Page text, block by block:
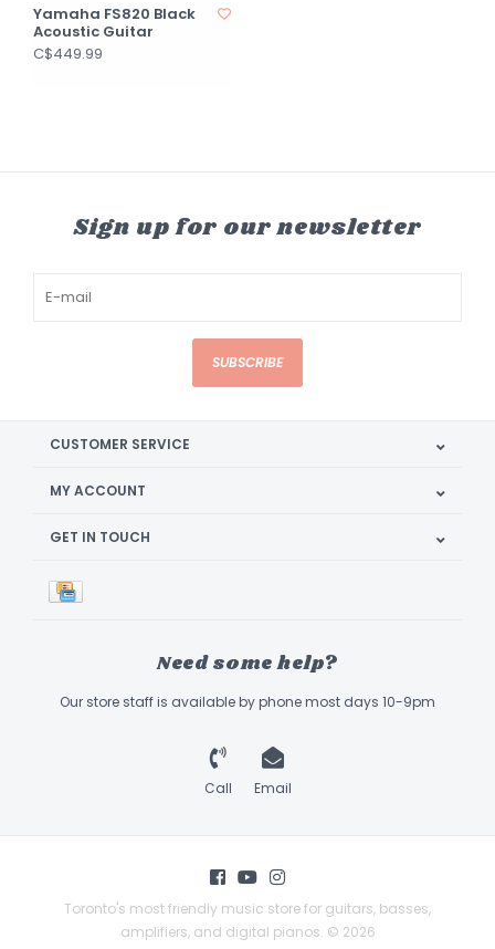
Yamaha FS820 Black
Acoustic Guitar
C$449.99
Sign up for our newsletter
SUBSCRIBE
CUSTOMER SERVICE
MY ACCOUNT
GET IN TOUCH
Need some help?
Our store staff is available by phone most days 10-9pm
Call Email
Toronto's most friendly music store for guitars, basses,
amplifiers, and digital pianos. © 2026